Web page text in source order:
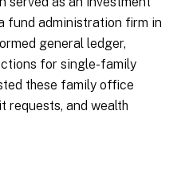
fund administration firm in
general ledger,
for single-family
these family office
requests, and wealth